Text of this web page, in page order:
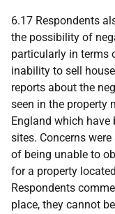
6.17 Respondents
the possibility of
particularly in terms
inability to sell
reports about the
seen in the property
England which
sites. Concerns
of being unable to
for a property
Respondents
place, they cannot